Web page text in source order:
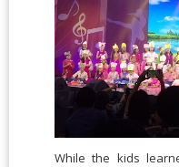
While the kids